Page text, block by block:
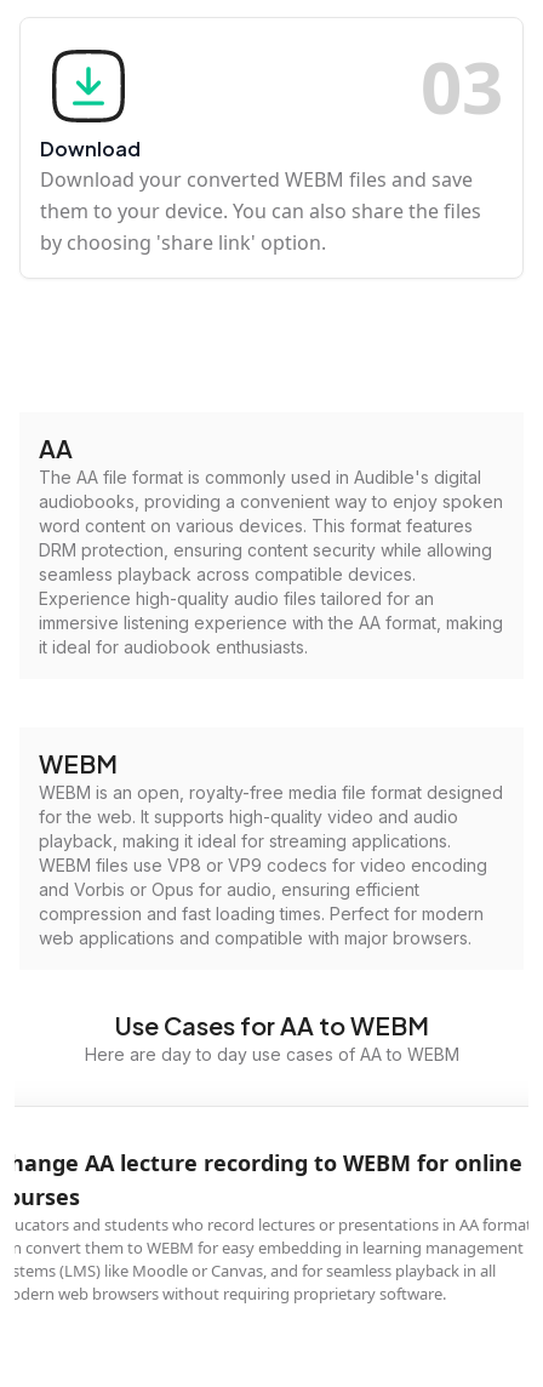
03
Download
Download your converted WEBM files and save
them to your device. You can also share the files
by choosing 'share link' option.
AA
The AA file format is commonly used in Audible's digital
audiobooks, providing a convenient way to enjoy spoken
word content on various devices. This format features
DRM protection, ensuring content security while allowing
seamless playback across compatible devices.
Experience high-quality audio files tailored for an
immersive listening experience with the AA format, making
it ideal for audiobook enthusiasts.
WEBM
WEBM is an open, royalty-free media file format designed
for the web. It supports high-quality video and audio
playback, making it ideal for streaming applications.
WEBM files use VP8 or VP9 codecs for video encoding
and Vorbis or Opus for audio, ensuring efficient
compression and fast loading times. Perfect for modern
web applications and compatible with major browsers.
Use Cases for AA to WEBM
Here are day to day use cases of AA to WEBM
AA lecture recording to WEBM for online
and students who record lectures or presentations in AA format
convert them to WEBM for easy embedding in learning management
(LMS) like Moodle or Canvas, and for seamless playback in all
web browsers without requiring proprietary software.